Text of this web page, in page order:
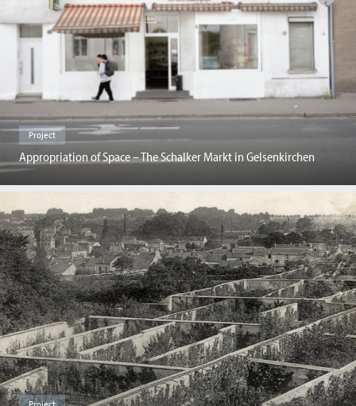
Project
Appropriation of Space – The Schalker Markt in Gelsenkirchen